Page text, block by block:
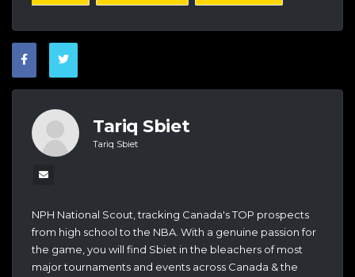
Tariq Sbiet
Tariq Sbiet
NPH National Scout, tracking Canada's TOP prospects
from high school to the NBA. With a genuine passion for
the game, you will find Sbiet in the bleachers of most
major tournaments and events across Canada & the